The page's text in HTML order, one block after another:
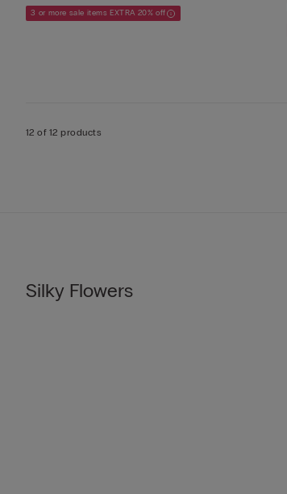
3 or more sale items EXTRA 20% off
12 of 12 products
Silky Flowers